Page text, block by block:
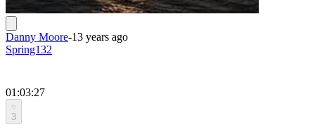
Danny Moore-13 years ago
Spring132
01:03:27
3